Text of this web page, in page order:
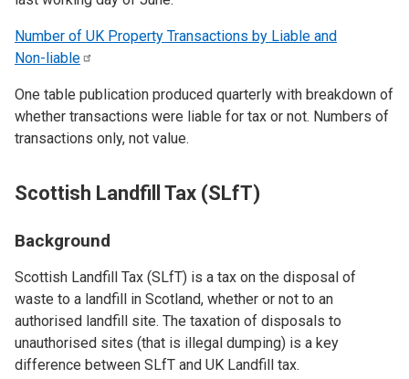
Number of UK Property Transactions by Liable and
Non-liable
One table publication produced quarterly with breakdown of
whether transactions were liable for tax or not. Numbers of
transactions only, not value.
Scottish Landfill Tax (SLfT)
Background
Scottish Landfill Tax (SLfT) is a tax on the disposal of
waste to a landfill in Scotland, whether or not to an
authorised landfill site. The taxation of disposals to
unauthorised sites (that is illegal dumping) is a key
difference between SLfT and UK Landfill tax.